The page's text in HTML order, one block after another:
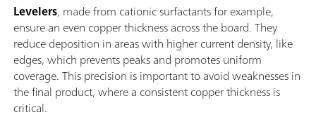
Levelers, made from cationic surfactants for example,
ensure an even copper thickness across the board. They
reduce deposition in areas with higher current density, like
edges, which prevents peaks and promotes uniform
coverage. This precision is important to avoid weaknesses in
the final product, where a consistent copper thickness is
critical.